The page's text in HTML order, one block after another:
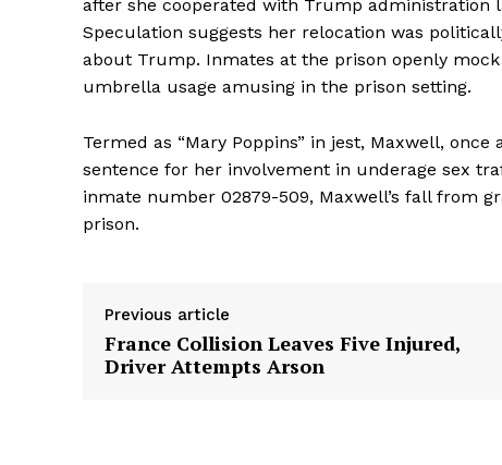
after she cooperated with Trump administration
Speculation suggests her relocation was
about Trump. Inmates at the prison openly
umbrella usage amusing in the prison setting.
Termed as “Mary Poppins” in jest, Maxwell,
sentence for her involvement in underage sex
inmate number 02879-509, Maxwell’s fall from
prison.
Previous article
France Collision Leaves Five Injured,
Driver Attempts Arson